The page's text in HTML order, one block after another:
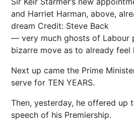
and Harriet Harman, above,
dream Credit: Steve Back
— very much ghosts of Labour
bizarre move as to already feel
Next up came the Prime
serve for TEN YEARS.
Then, yesterday, he offered up
speech of his Premiership.